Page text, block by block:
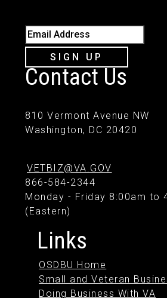
Email Address
SIGN UP
Contact Us
810 Vermont Avenue NW
Washington, DC 20420
VETBIZ@VA.GOV
866-584-2344
Monday - Friday 8:00am to
(Eastern)
Links
OSDBU Home
Small and Veteran
Doing Business With VA